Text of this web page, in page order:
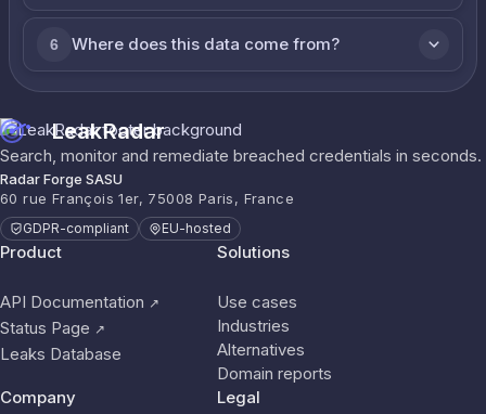
6 Where does this data come from?
LeakRadar
Search, monitor and remediate breached credentials in seconds.
Radar Forge SASU
60 rue François 1er, 75008 Paris, France
GDPR-compliant EU-hosted
Product
API Documentation ↗
Status Page ↗
Leaks Database
Solutions
Use cases
Industries
Alternatives
Domain reports
Company
Legal